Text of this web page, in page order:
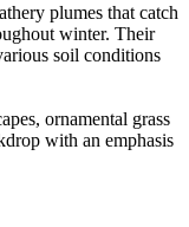
plumes that catch
winter. Their
soil conditions
ornamental grass
with an emphasis